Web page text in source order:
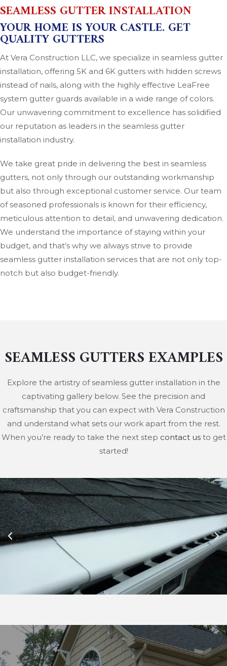
SEAMLESS GUTTER INSTALLATION
YOUR HOME IS YOUR CASTLE. GET
QUALITY GUTTERS
At Vera Construction LLC, we specialize in seamless gutter
installation, offering 5K and 6K gutters with hidden screws
instead of nails, along with the highly effective LeaFree
system gutter guards available in a wide range of colors.
Our unwavering commitment to excellence has solidified
our reputation as leaders in the seamless gutter
installation industry.
We take great pride in delivering the best in seamless
gutters, not only through our outstanding workmanship
but also through exceptional customer service. Our team
of seasoned professionals is known for their efficiency,
meticulous attention to detail, and unwavering dedication.
We understand the importance of staying within your
budget, and that’s why we always strive to provide
seamless gutter installation services that are not only top-
notch but also budget-friendly.
SEAMLESS GUTTERS EXAMPLES
Explore the artistry of seamless gutter installation in the
captivating gallery below. See the precision and
craftsmanship that you can expect with Vera Construction
and understand what sets our work apart from the rest.
When you’re ready to take the next step contact usto get
started!